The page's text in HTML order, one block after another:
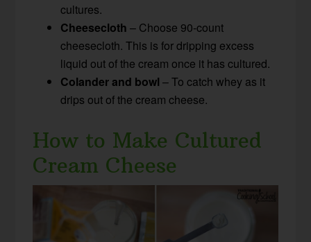
cultures.
Cheesecloth – Choose 90-count
cheesecloth. This is for dripping excess
liquid out of the cream once it has cultured.
Colander and bowl – To catch whey as it
drips out of the cream cheese.
How to Make Cultured
Cream Cheese